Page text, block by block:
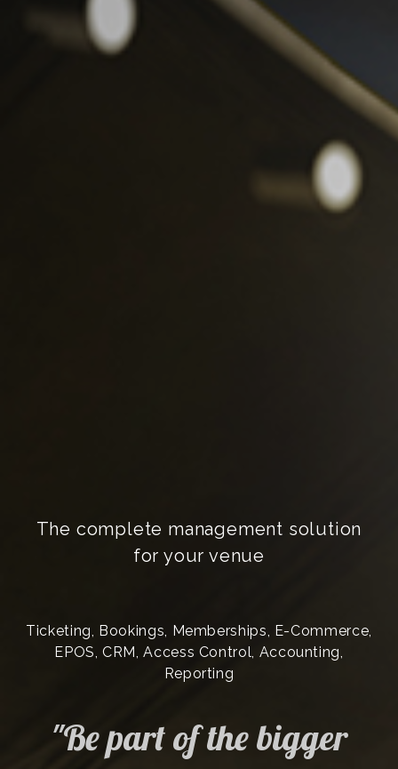
The complete management solution
for your venue
Ticketing, Bookings, Memberships, E-Commerce,
EPOS, CRM, Access Control, Accounting,
Reporting
"Be part of the bigger